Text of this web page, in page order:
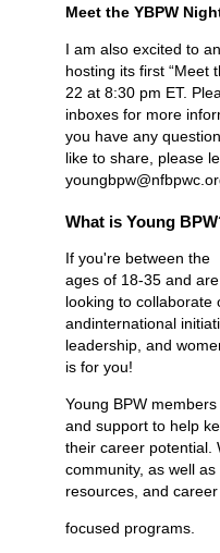
Meet the YBPW
I am also excited to
hosting its first “Meet
22 at 8:30 pm ET.
inboxes for more
you have any
like to share, please
What is Young
If you're between the
ages of 18-35 and are
looking to collaborate
andinternational
leadership, and
is for you!
Young BPW
and support to help
their career potential.
community, as well
resources, and career
focused programs.